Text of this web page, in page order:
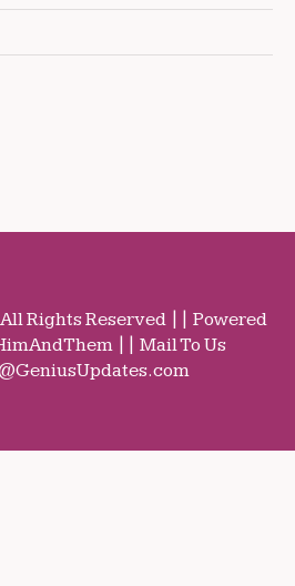
Rights Reserved || Powered
|| Mail To Us